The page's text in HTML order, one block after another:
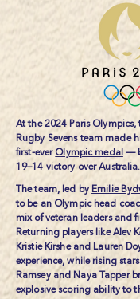
At the 2024 Paris Olympics,
Rugby Sevens team made
first-ever Olympic medal —
19–14 victory over Australia.
The team, led by Emilie
to be an Olympic head
mix of veteran leaders and
Returning players like Alev
Kristie Kirshe and Lauren
experience, while rising
Ramsey and Naya Tapper
explosive scoring ability to